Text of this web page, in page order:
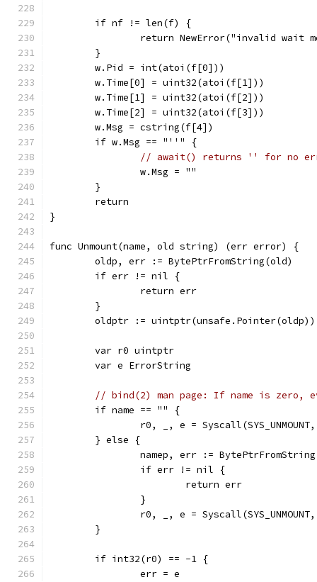
	if nf != len(f) {
return NewError("invalid wait
	}
	w.Pid = int(atoi(f[0]))
	w.Time[0] = uint32(atoi(f[1]))
	w.Time[1] = uint32(atoi(f[2]))
	w.Time[2] = uint32(atoi(f[3]))
	w.Msg = cstring(f[4])
	if w.Msg == "''" {
// await() returns '' for no
		w.Msg = ""
	}
	return
}
func Unmount(name, old string) (err error) {
	oldp, err := BytePtrFromString(old)
	if err != nil {
		return err
	}
	oldptr := uintptr(unsafe.Pointer(oldp))
	var r0 uintptr
	var e ErrorString
// bind(2) man page: If name is zero,
	if name == "" {
r0, _, e =
	} else {
namep, err :=
		if err != nil {
			return err
		}
r0, _, e =
	}
	if int32(r0) == -1 {
		err = e